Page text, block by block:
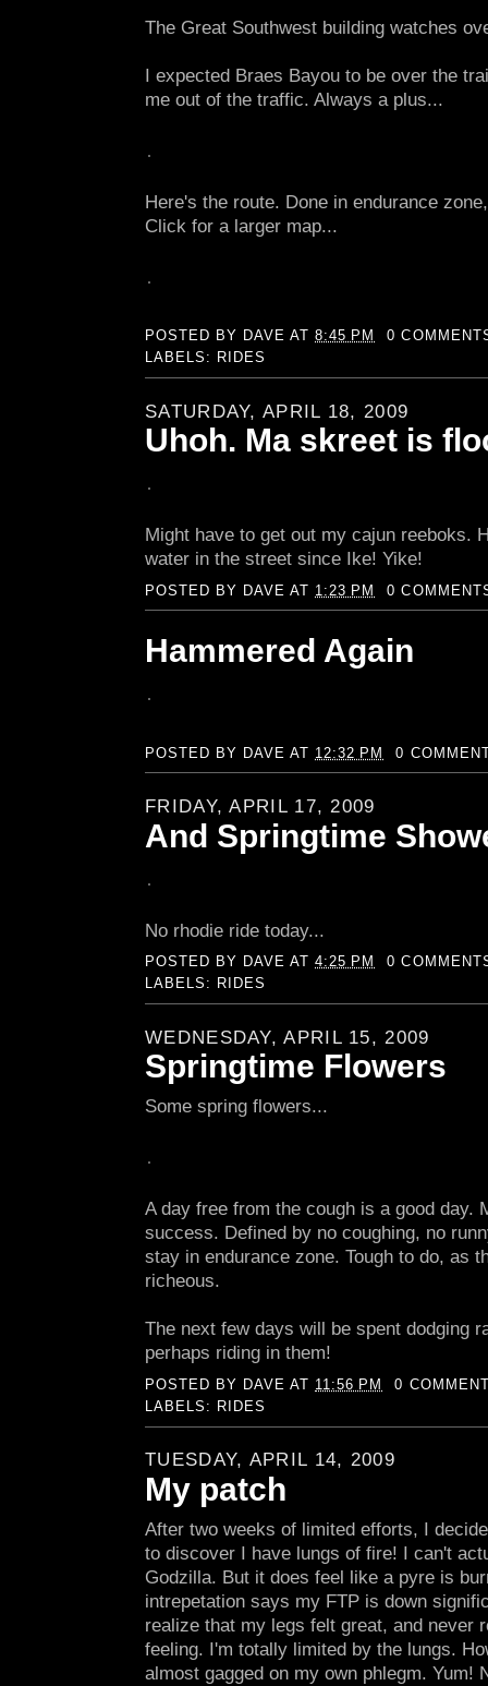
The Great Southwest building watches
I expected Braes Bayou to be over the
me out of the traffic. Always a plus...
Here's the route. Done in endurance
Click for a larger map...
POSTED BY DAVE AT8:45 PM
0
LABELS: RIDES
SATURDAY, APRIL 18, 2009
Uhoh. Ma skreet is
Might have to get out my cajun reeboks.
water in the street since Ike! Yike!
POSTED BY DAVE AT 1:23 PM 0
Hammered Again
POSTED BY DAVE AT 12:32 PM 0
FRIDAY, APRIL 17, 2009
And Springtime
No rhodie ride today...
POSTED BY DAVE AT4:25 PM
0
LABELS: RIDES
WEDNESDAY, APRIL 15, 2009
Springtime Flowers
Some spring flowers...
A day free from the cough is a good day.
success. Defined by no coughing, no
stay in endurance zone. Tough to do, as
richeous.
The next few days will be spent dodging
perhaps riding in them!
POSTED BY DAVE AT 11:56 PM
0
LABELS: RIDES
TUESDAY, APRIL 14, 2009
My patch
After two weeks of limited efforts, I
to discover I have lungs of fire! I can't
Godzilla. But it does feel like a pyre is
intrepetation says my FTP is down
realize that my legs felt great, and never
feeling. I'm totally limited by the lungs.
almost gagged on my own phlegm. Yum!